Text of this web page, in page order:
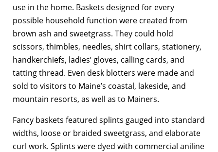
use in the home. Baskets designed for every
possible household function were created from
brown ash and sweetgrass. They could hold
scissors, thimbles, needles, shirt collars, stationery,
handkerchiefs, ladies’ gloves, calling cards, and
tatting thread. Even desk blotters were made and
sold to visitors to Maine’s coastal, lakeside, and
mountain resorts, as well as to Mainers.
Fancy baskets featured splints gauged into standard
widths, loose or braided sweetgrass, and elaborate
curl work. Splints were dyed with commercial aniline